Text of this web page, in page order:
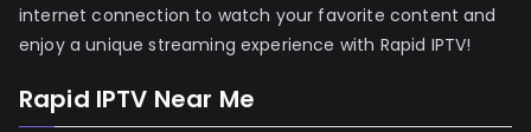
internet connection to watch your favorite content and
enjoy a unique streaming experience with Rapid IPTV!
Rapid IPTV Near Me